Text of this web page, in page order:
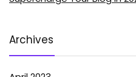
Archives